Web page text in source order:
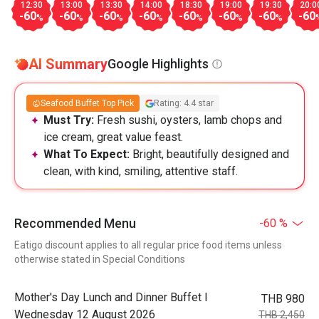
12:30
-60%
13:00
-60%
13:30
-60%
14:00
-60%
18:30
-60%
19:00
-60%
19:30
-60% -60
AI SummaryGoogle Highlights
Seafood Buffet Top Pick Rating: 4.4 star
Must Try: Fresh sushi, oysters, lamb chops and
ice cream, great value feast.
What To Expect: Bright, beautifully designed and
clean, with kind, smiling, attentive staff.
Recommended Menu -60 %
Eatigo discount applies to all regular price food items unless
otherwise stated in Special Conditions
Mother's Day Lunch and Dinner Buffet l
Wednesday 12 August 2026
THB 980
THB 2,450